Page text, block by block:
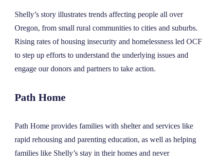
Shelly’s story illustrates trends affecting people all over
Oregon, from small rural communities to cities and suburbs.
Rising rates of housing insecurity and homelessness led OCF
to step up efforts to understand the underlying issues and
engage our donors and partners to take action.
Path Home
Path Home provides families with shelter and services like
rapid rehousing and parenting education, as well as helping
families like Shelly’s stay in their homes and never